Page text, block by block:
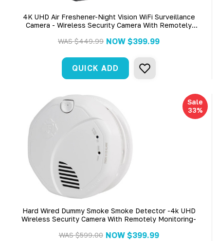
4K UHD Air Freshener-Night Vision WiFi Surveillance
Camera - Wireless Security Camera With Remotely
WAS$449.99 NOW $399.99
QUICK ADD
Sale
33%
Hard Wired Dummy Smoke Smoke Detector -4k UHD
Wireless Security Camera With Remotely Monitoring-
WAS$599.00 NOW $399.99